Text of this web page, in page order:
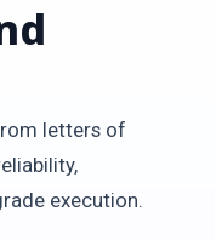
letters of
execution.